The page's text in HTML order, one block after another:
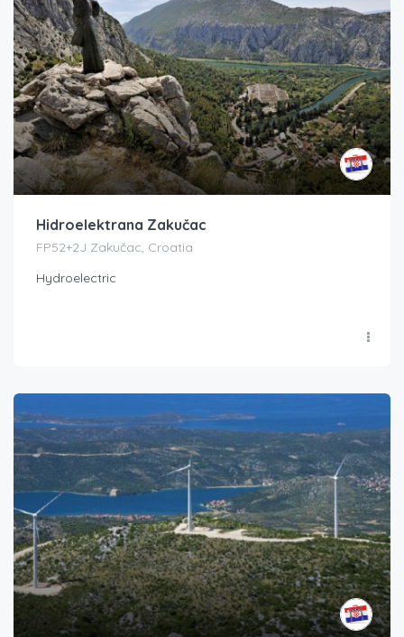
Hidroelektrana Zakučac
FP52+2J Zakučac, Croatia
Hydroelectric